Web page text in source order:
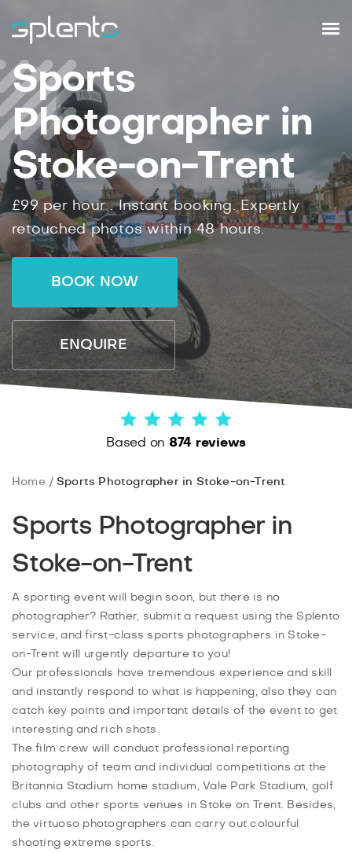
Sports
Photographer in
Stoke-on-Trent
£99per hour .Instant booking.Expertly
retouched photos within48hours.
BOOK NOW
ENQUIRE
Based on 874 reviews
Home Sports Photographer in Stoke-on-Trent
Sports Photographer in
Stoke-on-Trent
A sporting event will begin soon, but there is no
photographer? Rather, submit a request using the Splento
service, and first-class sports photographers in Stoke-
on-Trent will urgently departure to you!
Our professionals have tremendous experience and skill
and instantly respond to what is happening, also they can
catch key points and important details of the event to get
interesting and rich shots.
The film crew will conduct professional reporting
photography of team and individual competitions at the
Britannia Stadium home stadium, Vale Park Stadium, golf
clubs and other sports venues in Stoke on Trent. Besides,
the virtuoso photographers can carry out colourful
shooting extreme sports.